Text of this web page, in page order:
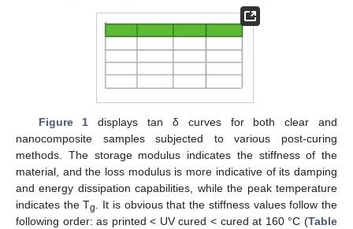
Figure 1 displays tan δ curves for both clear and
nanocomposite samples subjected to various post-curing
methods. The storage modulus indicates the stiffness of the
material, and the loss modulus is more indicative of its damping
and energy dissipation capabilities, while the peak temperature
indicates the Tg
. It is obvious that the stiffness values follow the
following order: as printed < UV cured < cured at 160 °C (Table